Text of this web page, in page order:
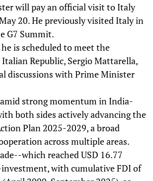
will pay an official visit to Italy
20. He previously visited Italy in
G7 Summit.
is scheduled to meet the
Republic, Sergio Mattarella,
discussions with Prime Minister
strong momentum in India-
both sides actively advancing the
Plan 2025-2029, a broad
across multiple areas.
which reached USD 16.77
with cumulative FDI of